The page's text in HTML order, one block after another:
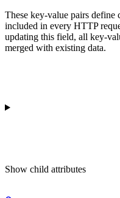
These key-value pairs
included in every HTTP
updating this field, all key-
merged with existing data.
Show child attributes